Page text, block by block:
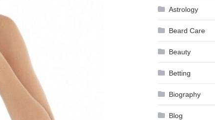
Astrology
Beard Care
Beauty
Betting
Biography
Blog